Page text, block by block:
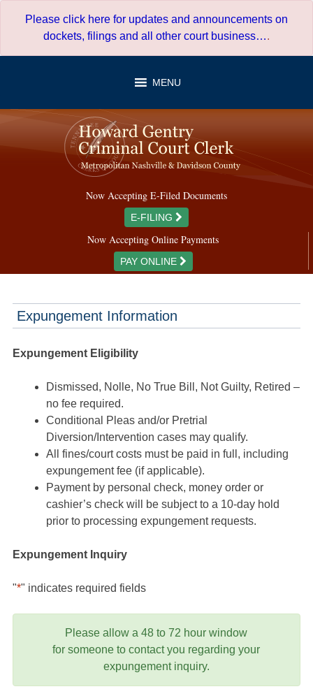
Please click here for updates and announcements on
dockets, filings and all other court business….
MENU
Now Accepting E-Filed Documents
E-FILING
Now Accepting Online Payments
PAY ONLINE
Expungement Information
Expungement Eligibility
Dismissed, Nolle, No True Bill, Not Guilty, Retired –
no fee required.
Conditional Pleas and/or Pretrial
Diversion/Intervention cases may qualify.
All fines/court costs must be paid in full, including
expungement fee (if applicable).
Payment by personal check, money order or
cashier’s check will be subject to a 10-day hold
prior to processing expungement requests.
Expungement Inquiry
"*" indicates required fields
Please allow a 48 to 72 hour window
for someone to contact you regarding your
expungement inquiry.